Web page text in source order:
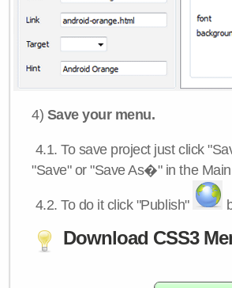
4) Save your menu.
4.1.To save project just click
"Save" or "Save As�" in the
4.2.To do it click "Publish"
Download CSS3